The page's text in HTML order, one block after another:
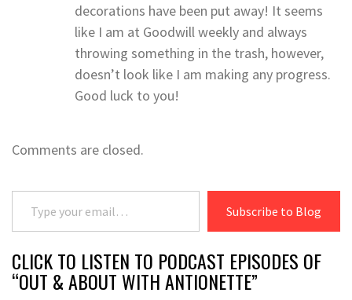
decorations have been put away! It seems
like I am at Goodwill weekly and always
throwing something in the trash, however,
doesn’t look like I am making any progress.
Good luck to you!
Comments are closed.
Type your email…
Subscribe to Blog
CLICK TO LISTEN TO PODCAST EPISODES OF
“OUT & ABOUT WITH ANTIONETTE”